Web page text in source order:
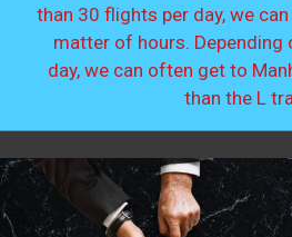
than 30 flights per day, we
matter of hours. Depending
day, we can often get to
than the L